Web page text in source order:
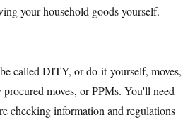
your household goods yourself.
called DITY, or do-it-yourself, moves,
moves, or PPMs. You'll need
checking information and regulations